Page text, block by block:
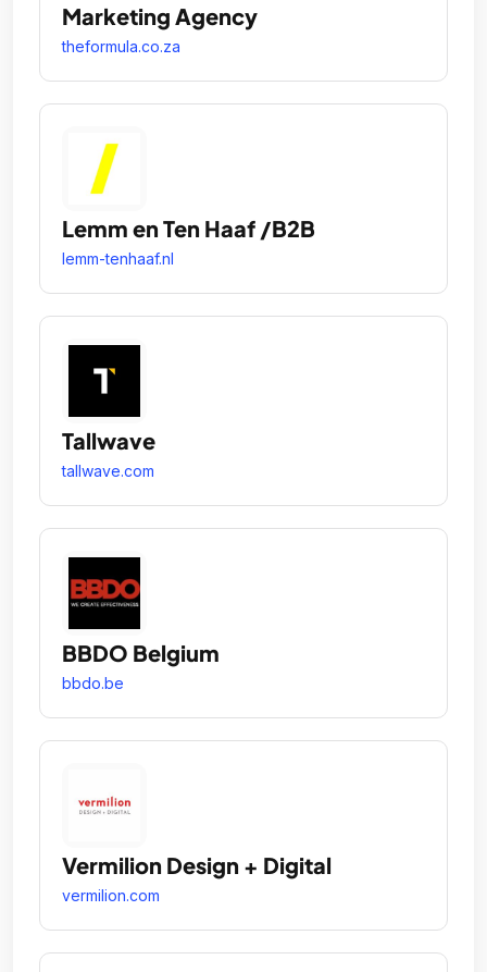
Marketing Agency
theformula.co.za
Lemm en Ten Haaf /B2B
lemm-tenhaaf.nl
Tallwave
tallwave.com
BBDO Belgium
bbdo.be
Vermilion Design + Digital
vermilion.com